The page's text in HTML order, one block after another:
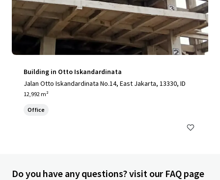
Building in Otto Iskandardinata
Jalan Otto Iskandardinata No.14, East Jakarta, 13330, ID
12,992 m²
Office
Do you have any questions? visit our FAQ page